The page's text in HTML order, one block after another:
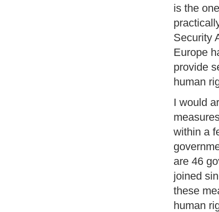
is the
Security
Europe
provide
human
I would
within a
are 46
joined
these
human